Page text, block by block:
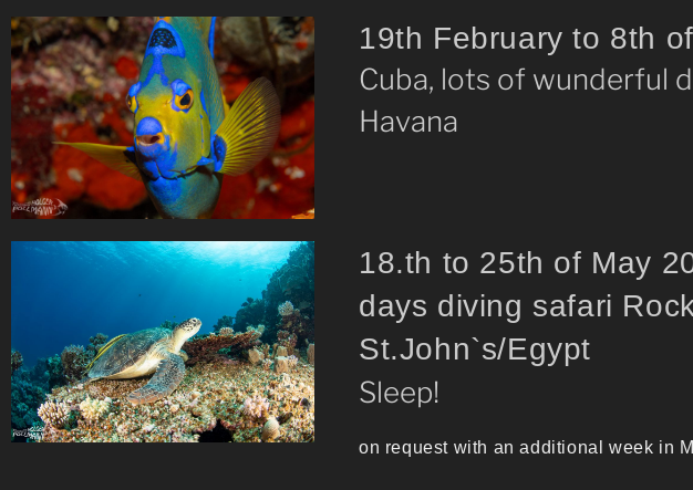
19th February to
Cuba, lots of wunderful
Havana
18.th to 25th of
days diving safari
St.John`s/
Sleep!
on request with an additional week in